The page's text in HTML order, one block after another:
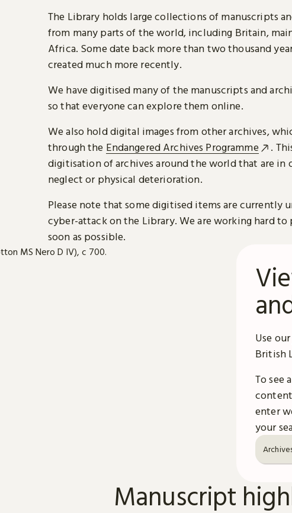
The Library holds large collections of manuscripts
from many parts of the world, including Britain,
Africa. Some date back more than two thousand
created much more recently.
We have digitised many of the manuscripts and
so that everyone can explore them online.
We also hold digital images from other archives,
through the Endangered Archives Programme
.
digitisation of archives around the world that are in
neglect or physical deterioration.
Please note that some digitised items are currently
cyber-attack on the Library. We are working hard to
soon as possible.
Use our
British
To see
enter
your
Manuscript